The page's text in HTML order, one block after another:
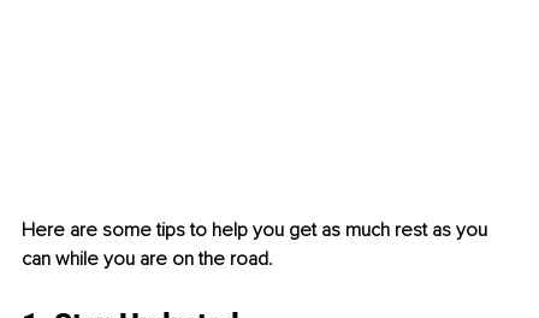
Here are some tips to help you get as much rest as you
can while you are on the road.